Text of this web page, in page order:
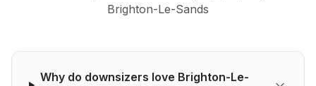
Brighton-Le-Sands
Why do downsizers love Brighton-Le-